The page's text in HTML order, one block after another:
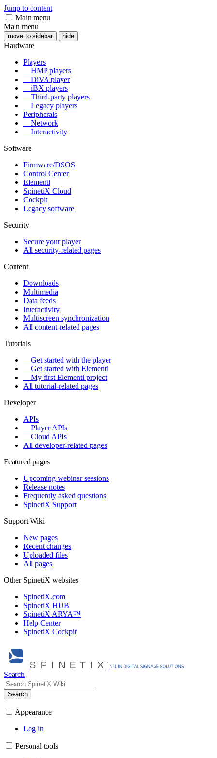
Jump to content
Main menu
Main menu
move to sidebar hide
Hardware
Players
HMP players
DiVA player
iBX players
Third-party players
Legacy players
Peripherals
Network
Interactivity
Software
Firmware/DSOS
Control Center
Elementi
SpinetiX Cloud
Cockpit
Legacy software
Security
Secure your player
All security-related pages
Content
Downloads
Multimedia
Data feeds
Interactivity
Multiscreen synchronization
All content-related pages
Tutorials
Get started with the player
Get started with Elementi
My first Elementi project
All tutorial-related pages
Developer
APIs
Player APIs
Cloud APIs
All developer-related pages
Featured pages
Upcoming webinar sessions
Release notes
Frequently asked questions
SpinetiX Support
Support Wiki
New pages
Recent changes
Uploaded files
All pages
Other SpinetiX websites
SpinetiX.com
SpinetiX HUB
SpinetiX ARYA™
Help Center
SpinetiX Cockpit
Search
Search
Appearance
Log in
Personal tools